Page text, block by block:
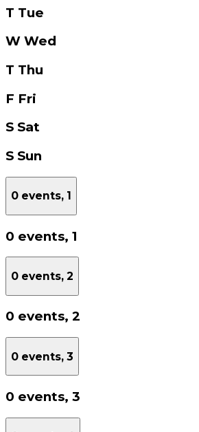
T Tue
W Wed
T Thu
F Fri
S Sat
S Sun
0 events, 1
0 events, 1
0 events, 2
0 events, 2
0 events, 3
0 events, 3